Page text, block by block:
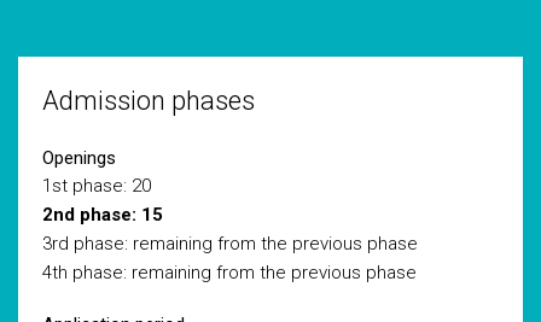
Admission phases
Openings
1st phase: 20
2nd phase: 15
3rd phase: remaining from the previous phase
4th phase: remaining from the previous phase